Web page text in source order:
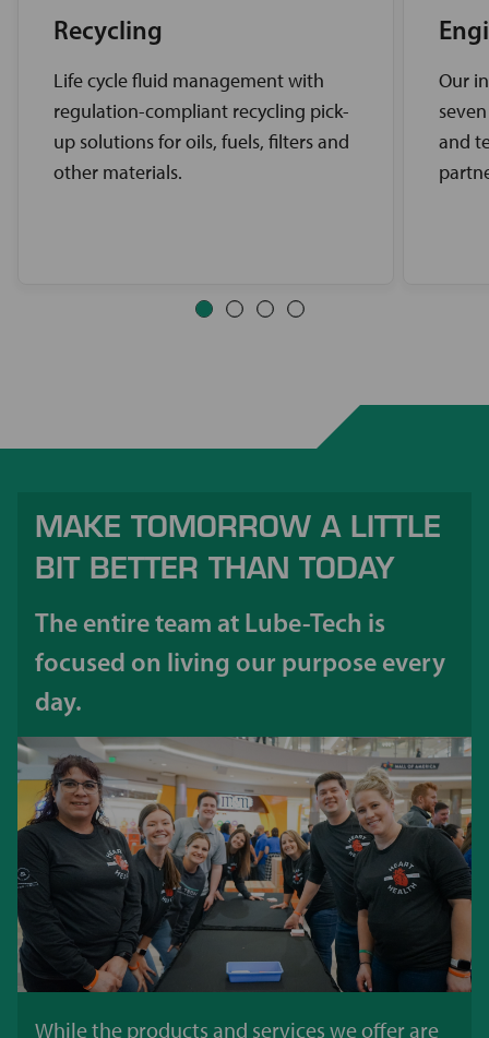
Recycling
Life cycle fluid management with
regulation-compliant recycling pick-
up solutions for oils, fuels, filters and
other materials.
Our
and
MAKE TOMORROW A LITTLE
BIT BETTER THAN TODAY
The entire team at Lube-Tech is
focused on living our purpose every
day.
While the products and services we offer are